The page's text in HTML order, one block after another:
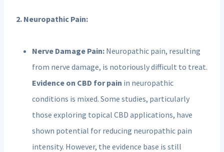
2. Neuropathic Pain:
Nerve Damage Pain: Neuropathic pain, resulting
from nerve damage, is notoriously difficult to treat.
Evidence on CBD for pain in neuropathic
conditions is mixed. Some studies, particularly
those exploring topical CBD applications, have
shown potential for reducing neuropathic pain
intensity. However, the evidence base is still